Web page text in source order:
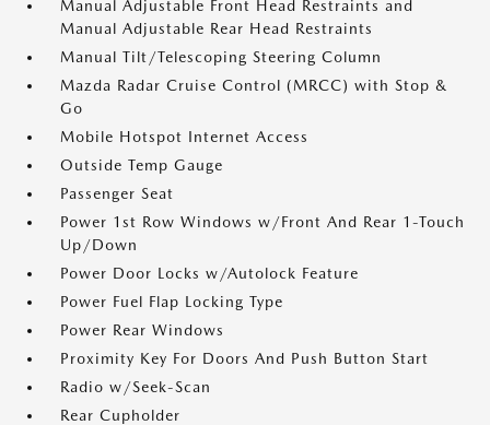
Manual Adjustable Front Head Restraints and
Manual Adjustable Rear Head Restraints
Manual Tilt/Telescoping Steering Column
Mazda Radar Cruise Control (MRCC) with Stop &
Go
Mobile Hotspot Internet Access
Outside Temp Gauge
Passenger Seat
Power 1st Row Windows w/Front And Rear 1-Touch
Up/Down
Power Door Locks w/Autolock Feature
Power Fuel Flap Locking Type
Power Rear Windows
Proximity Key For Doors And Push Button Start
Radio w/Seek-Scan
Rear Cupholder